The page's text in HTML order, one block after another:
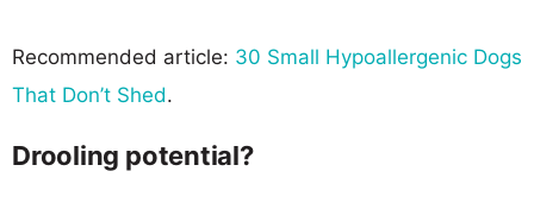
Recommended article: 30 Small Hypoallergenic Dogs
That Don’t Shed.
Drooling potential?